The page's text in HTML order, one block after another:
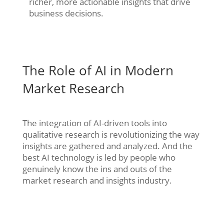
business decisions.
The Role of AI in Modern
Market Research
The integration of AI-driven tools into
qualitative research is revolutionizing the way
insights are gathered and analyzed. And the
best AI technology is led by people who
genuinely know the ins and outs of the
market research and insights industry.